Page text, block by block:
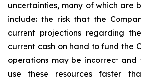
uncertainties, many of which are
include: the risk that the
current projections regarding
current cash on hand to fund the
operations may be incorrect and
use these resources faster